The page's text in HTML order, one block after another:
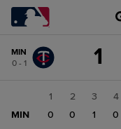
change:BOS
MIN
0 - 1
1
1 2 3 4
MIN
0 0 1 0